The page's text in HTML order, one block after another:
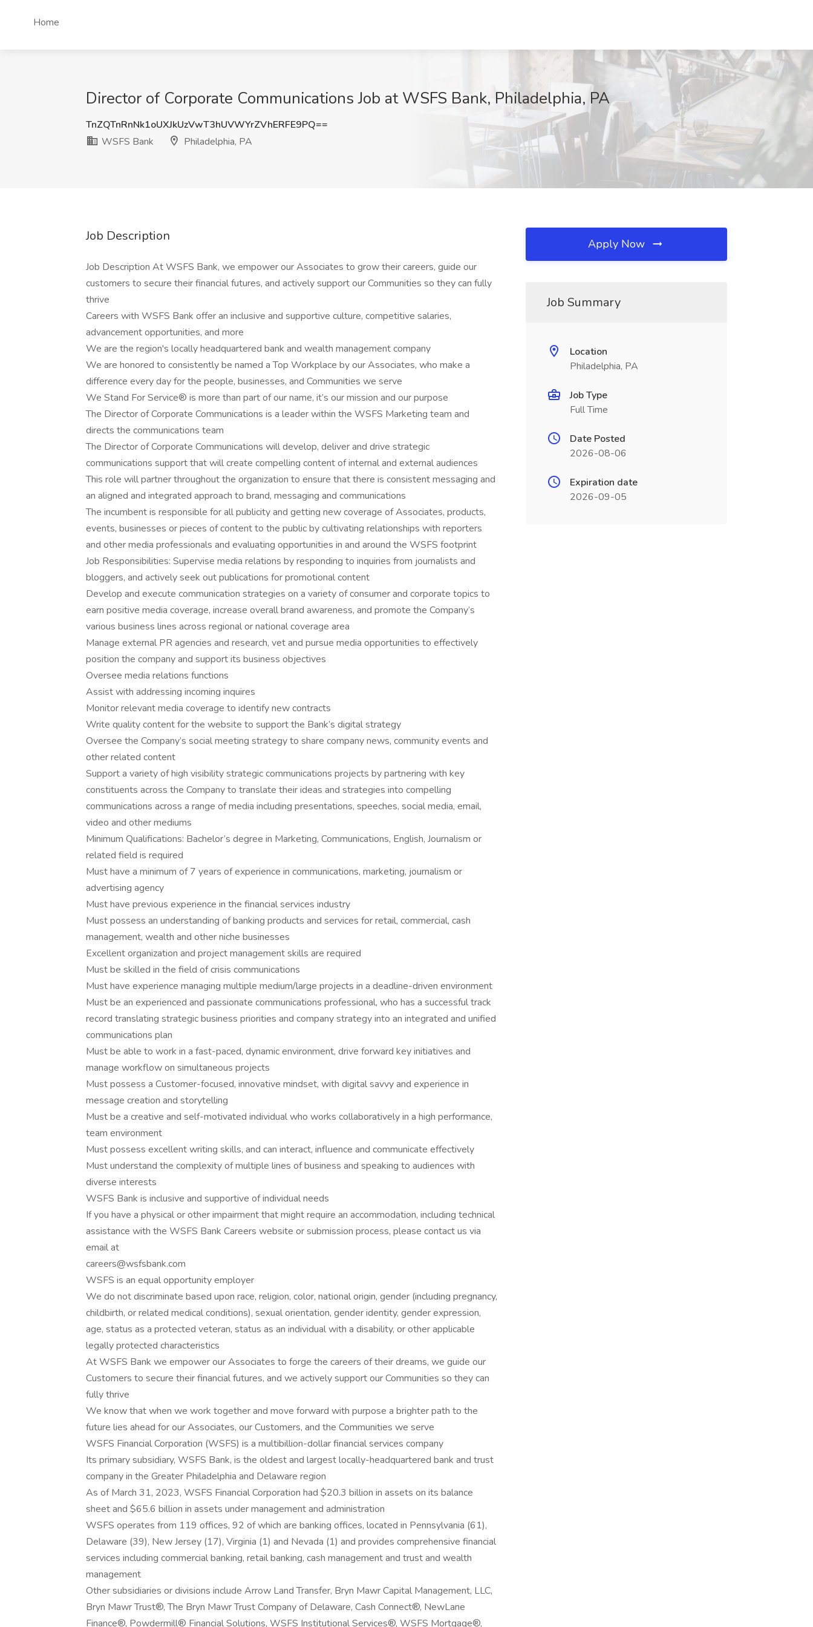
Home
Director of Corporate Communications Job at WSFS Bank, Philadelphia, PA
TnZQTnRnNk1oUXJkUzVwT3hUVWYrZVhERFE9PQ==
WSFS Bank
Philadelphia, PA
Job Description
Job Description At WSFS Bank, we empower our Associates to grow their careers, guide our
customers to secure their financial futures, and actively support our Communities so they can fully
thrive
Careers with WSFS Bank offer an inclusive and supportive culture, competitive salaries,
advancement opportunities, and more
We are the region's locally headquartered bank and wealth management company
We are honored to consistently be named a Top Workplace by our Associates, who make a
difference every day for the people, businesses, and Communities we serve
We Stand For Service® is more than part of our name, it’s our mission and our purpose
The Director of Corporate Communications is a leader within the WSFS Marketing team and
directs the communications team
The Director of Corporate Communications will develop, deliver and drive strategic
communications support that will create compelling content of internal and external audiences
This role will partner throughout the organization to ensure that there is consistent messaging and
an aligned and integrated approach to brand, messaging and communications
The incumbent is responsible for all publicity and getting new coverage of Associates, products,
events, businesses or pieces of content to the public by cultivating relationships with reporters
and other media professionals and evaluating opportunities in and around the WSFS footprint
Job Responsibilities: Supervise media relations by responding to inquiries from journalists and
bloggers, and actively seek out publications for promotional content
Develop and execute communication strategies on a variety of consumer and corporate topics to
earn positive media coverage, increase overall brand awareness, and promote the Company’s
various business lines across regional or national coverage area
Manage external PR agencies and research, vet and pursue media opportunities to effectively
position the company and support its business objectives
Oversee media relations functions
Assist with addressing incoming inquires
Monitor relevant media coverage to identify new contracts
Write quality content for the website to support the Bank’s digital strategy
Oversee the Company’s social meeting strategy to share company news, community events and
other related content
Support a variety of high visibility strategic communications projects by partnering with key
constituents across the Company to translate their ideas and strategies into compelling
communications across a range of media including presentations, speeches, social media, email,
video and other mediums
Minimum Qualifications: Bachelor’s degree in Marketing, Communications, English, Journalism or
related field is required
Must have a minimum of 7 years of experience in communications, marketing, journalism or
advertising agency
Must have previous experience in the financial services industry
Must possess an understanding of banking products and services for retail, commercial, cash
management, wealth and other niche businesses
Excellent organization and project management skills are required
Must be skilled in the field of crisis communications
Must have experience managing multiple medium/large projects in a deadline-driven environment
Must be an experienced and passionate communications professional, who has a successful track
record translating strategic business priorities and company strategy into an integrated and unified
communications plan
Must be able to work in a fast-paced, dynamic environment, drive forward key initiatives and
manage workflow on simultaneous projects
Must possess a Customer-focused, innovative mindset, with digital savvy and experience in
message creation and storytelling
Must be a creative and self-motivated individual who works collaboratively in a high performance,
team environment
Must possess excellent writing skills, and can interact, influence and communicate effectively
Must understand the complexity of multiple lines of business and speaking to audiences with
diverse interests
WSFS Bank is inclusive and supportive of individual needs
If you have a physical or other impairment that might require an accommodation, including technical
assistance with the WSFS Bank Careers website or submission process, please contact us via
email at
careers@wsfsbank.com
WSFS is an equal opportunity employer
We do not discriminate based upon race, religion, color, national origin, gender (including pregnancy,
childbirth, or related medical conditions), sexual orientation, gender identity, gender expression,
age, status as a protected veteran, status as an individual with a disability, or other applicable
legally protected characteristics
At WSFS Bank we empower our Associates to forge the careers of their dreams, we guide our
Customers to secure their financial futures, and we actively support our Communities so they can
fully thrive
We know that when we work together and move forward with purpose a brighter path to the
future lies ahead for our Associates, our Customers, and the Communities we serve
WSFS Financial Corporation (WSFS) is a multibillion-dollar financial services company
Its primary subsidiary, WSFS Bank, is the oldest and largest locally-headquartered bank and trust
company in the Greater Philadelphia and Delaware region
As of March 31, 2023, WSFS Financial Corporation had $20.3 billion in assets on its balance
sheet and $65.6 billion in assets under management and administration
WSFS operates from 119 offices, 92 of which are banking offices, located in Pennsylvania (61),
Delaware (39), New Jersey (17), Virginia (1) and Nevada (1) and provides comprehensive financial
services including commercial banking, retail banking, cash management and trust and wealth
management
Other subsidiaries or divisions include Arrow Land Transfer, Bryn Mawr Capital Management, LLC,
Bryn Mawr Trust®, The Bryn Mawr Trust Company of Delaware, Cash Connect®, NewLane
Finance®, Powdermill® Financial Solutions, WSFS Institutional Services®, WSFS Mortgage®,
Apply Now
Job Summary
Location
Philadelphia, PA
Job Type
Full Time
Date Posted
2026-08-06
Expiration date
2026-09-05